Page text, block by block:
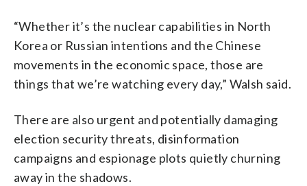
“Whether it’s the nuclear capabilities in North
Korea or Russian intentions and the Chinese
movements in the economic space, those are
things that we’re watching every day,” Walsh said.
There are also urgent and potentially damaging
election security threats, disinformation
campaigns and espionage plots quietly churning
away in the shadows.